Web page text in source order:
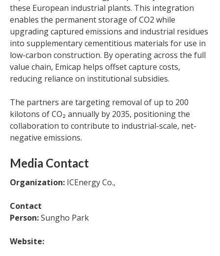
these European industrial plants. This integration
enables the permanent storage of CO2 while
upgrading captured emissions and industrial residues
into supplementary cementitious materials for use in
low-carbon construction. By operating across the full
value chain, Emicap helps offset capture costs,
reducing reliance on institutional subsidies.
The partners are targeting removal of up to 200
kilotons of CO₂ annually by 2035, positioning the
collaboration to contribute to industrial-scale, net-
negative emissions.
Media Contact
Organization: ICEnergy Co.,
Contact
Person:Sungho Park
Website: